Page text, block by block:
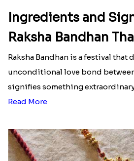
Ingredients and
Raksha Bandhan
Raksha Bandhan is a festival that
unconditional love bond
signifies something
Read More